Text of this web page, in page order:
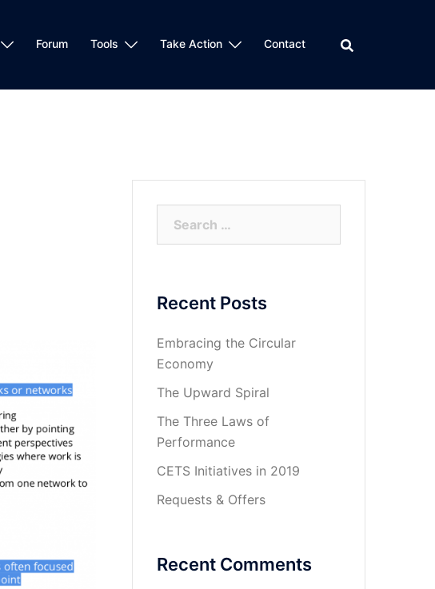
Forum Tools Take Action Contact
Recent Posts
Embracing the Circular
Economy
The Upward Spiral
The Three Laws of
Performance
CETS Initiatives in 2019
Requests & Offers
Recent Comments